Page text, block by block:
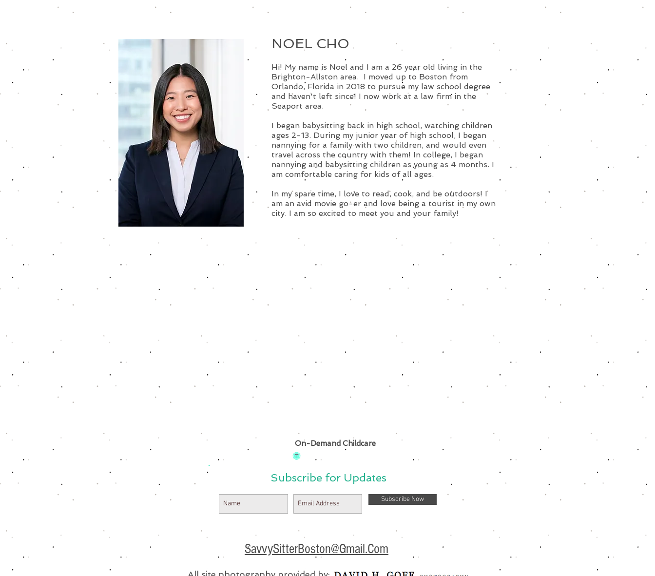
NOEL CHO
Hi! My name is Noel and I am a 26 year old living in the
Brighton-Allston area. I moved up to Boston from
Orlando, Florida in 2018 to pursue my law school degree
and haven't left since! I now work at a law firm in the
Seaport area.
I began babysitting back in high school, watching children
ages 2-13. During my junior year of high school, I began
nannying for a family with two children, and would even
travel across the country with them! In college, I began
nannying and babysitting children as young as 4 months. I
am comfortable caring for kids of all ages.
In my spare time, I love to read, cook, and be outdoors! I
am an avid movie go-er and love being a tourist in my own
city. I am so excited to meet you and your family!
On-Demand Childcare
Subscribe for Updates
Subscribe Now
SavvySitterBoston@Gmail.Com